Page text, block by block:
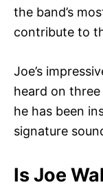
the band’s
contribute to
Joe’s
heard on three
he has been
signature
Is Joe